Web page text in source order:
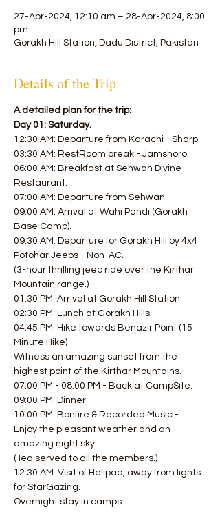
27-Apr-2024, 12:10 am – 28-Apr-2024, 8:00
pm
Gorakh Hill Station, Dadu District, Pakistan
Details of the Trip
A detailed plan for the trip:
Day 01: Saturday.
12:30 AM: Departure from Karachi - Sharp.
03:30 AM: RestRoom break - Jamshoro.
06:00 AM: Breakfast at Sehwan Divine
Restaurant.
07:00 AM: Departure from Sehwan.
09:00 AM: Arrival at Wahi Pandi (Gorakh
Base Camp).
09:30 AM: Departure for Gorakh Hill by 4x4
Potohar Jeeps - Non-AC.
(3-hour thrilling jeep ride over the Kirthar
Mountain range.)
01:30 PM: Arrival at Gorakh Hill Station.
02:30 PM: Lunch at Gorakh Hills.
04:45 PM: Hike towards Benazir Point (15
Minute Hike)
Witness an amazing sunset from the
highest point of the Kirthar Mountains.
07:00 PM - 08:00 PM - Back at CampSite.
09:00 PM: Dinner
10:00 PM: Bonfire & Recorded Music -
Enjoy the pleasant weather and an
amazing night sky.
(Tea served to all the members.)
12:30 AM: Visit of Helipad, away from lights
for StarGazing.
Overnight stay in camps.